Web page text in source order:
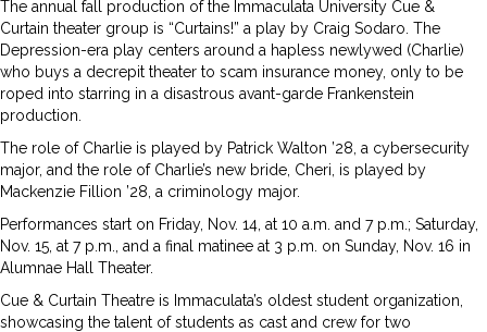
The annual fall production of the Immaculata University Cue &
Curtain theater group is “Curtains!” a play by Craig Sodaro. The
Depression-era play centers around a hapless newlywed (Charlie)
who buys a decrepit theater to scam insurance money, only to be
roped into starring in a disastrous avant-garde Frankenstein
production.
The role of Charlie is played by Patrick Walton ’28, a cybersecurity
major, and the role of Charlie’s new bride, Cheri, is played by
Mackenzie Fillion ’28, a criminology major.
Performances start on Friday, Nov. 14, at 10 a.m. and 7 p.m.; Saturday,
Nov. 15, at 7 p.m., and a final matinee at 3 p.m. on Sunday, Nov. 16 in
Alumnae Hall Theater.
Cue & Curtain Theatre is Immaculata’s oldest student organization,
showcasing the talent of students as cast and crew for two